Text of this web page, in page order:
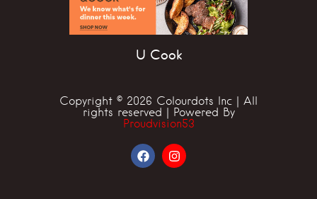
U Cook
Copyright © 2026 Colourdots Inc | All
rights reserved | Powered By
Proudvision53